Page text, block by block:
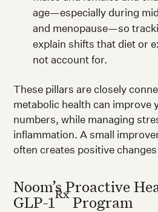
age—especially during
and menopause—so
explain shifts that diet or
not account for.
These pillars are closely
metabolic health can improve
numbers, while managing
inflammation. A small
often creates positive
Noom’s Proactive
GLP-1RxProgram